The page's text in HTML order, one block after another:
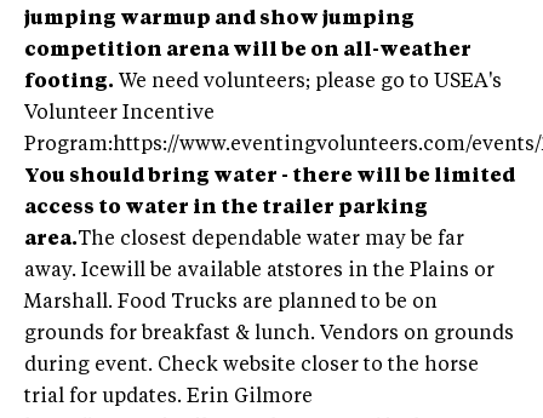
jumping warmup and show jumping
competition arena will be on all-weather
footing. We need volunteers; please go to USEA's
Volunteer Incentive
Program:https://www.eventingvolunteers.com/events/
You should bring water - there will be limited
access to water in the trailer parking
area.The closest dependable water may be far
away. Icewill be available atstores in the Plains or
Marshall. Food Trucks are planned to be on
grounds for breakfast & lunch. Vendors on grounds
during event. Check website closer to the horse
trial for updates. Erin Gilmore